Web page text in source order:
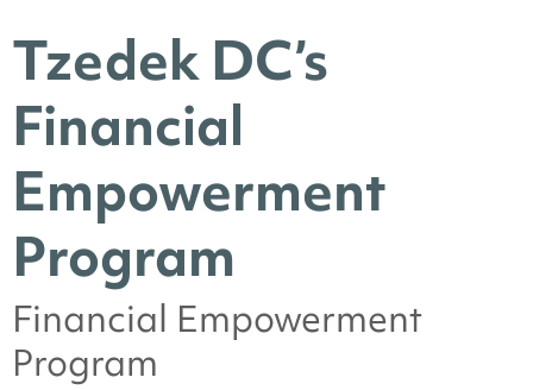
Tzedek DC’s
Financial
Empowerment
Program
Financial Empowerment
Program